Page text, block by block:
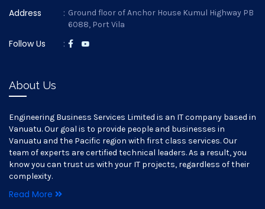
Address : Ground floor of Anchor House Kumul Highway PB
6088, Port Vila
Follow Us :
About Us
Engineering Business Services Limited is an IT company based in
Vanuatu. Our goal is to provide people and businesses in
Vanuatu and the Pacific region with first class services. Our
team of experts are certified technical leaders. As a result, you
know you can trust us with your IT projects, regardless of their
complexity.
Read More